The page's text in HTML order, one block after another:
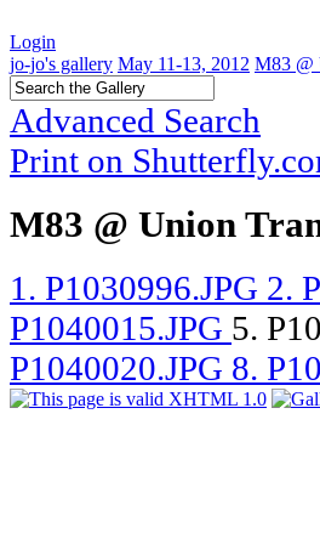
Login
jo-jo's gallery May 11-13, 2012 M83 @
Advanced Search
Print on
M83 @ Union
1. P1030996.JPG 2.
P1040015.JPG 5.
P1040020.JPG 8.